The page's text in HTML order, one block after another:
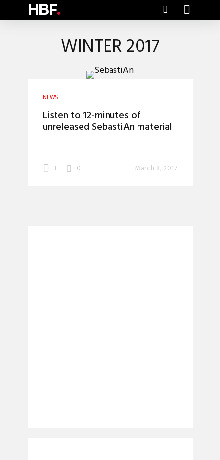
HBF.
WINTER 2017
NEWS
Listen to 12-minutes of
unreleased SebastiAn material
1 0 March 8, 2017